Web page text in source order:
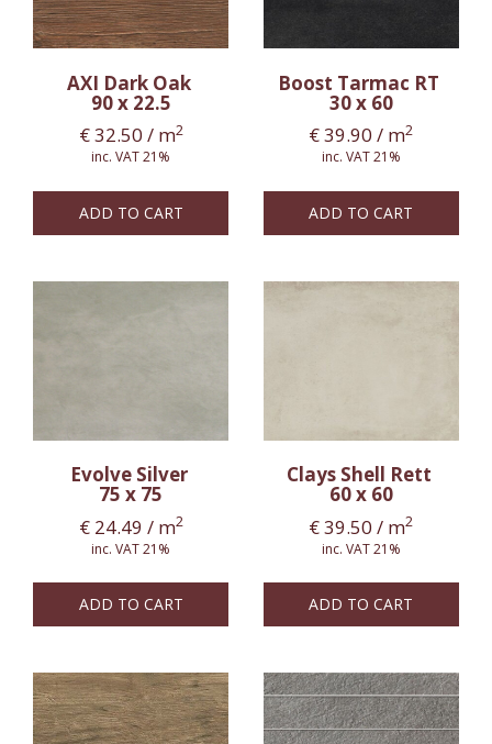
AXI Dark Oak
90 x 22.5
€32.50 / m2
inc. VAT 21%
ADD TO CART
Boost Tarmac RT
30 x 60
€39.90 / m2
inc. VAT 21%
ADD TO CART
Evolve Silver
75 x 75
€24.49 / m2
inc. VAT 21%
ADD TO CART
Clays Shell Rett
60 x 60
€39.50 / m2
inc. VAT 21%
ADD TO CART